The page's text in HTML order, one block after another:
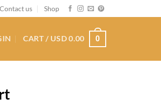
Contact us Shop
CART / USD0.00 0